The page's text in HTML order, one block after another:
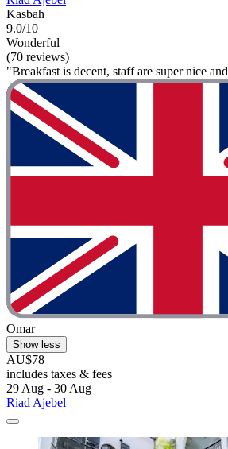
Kasbah
9.0/10
Wonderful
(70 reviews)
"Breakfast is decent, staff are super nice
Omar
Show less
AU$78
includes taxes & fees
29 Aug - 30 Aug
Riad Ajebel